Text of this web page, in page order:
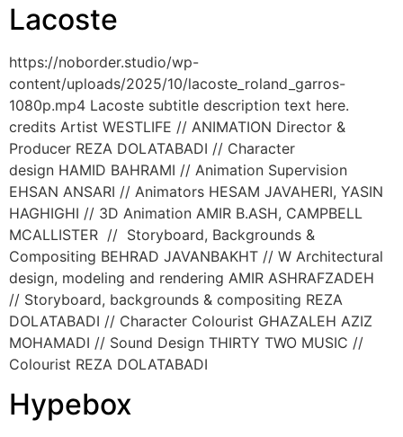
Lacoste
https://noborder.studio/wp-
content/uploads/2025/10/lacoste_roland_garros-
1080p.mp4 Lacoste subtitle description text here.
credits Artist WESTLIFE // ANIMATION Director &
Producer REZA DOLATABADI // Character
design HAMID BAHRAMI // Animation Supervision
EHSAN ANSARI // Animators HESAM JAVAHERI, YASIN
HAGHIGHI // 3D Animation AMIR B.ASH, CAMPBELL
MCALLISTER // Storyboard, Backgrounds &
Compositing BEHRAD JAVANBAKHT // W Architectural
design, modeling and rendering AMIR ASHRAFZADEH
// Storyboard, backgrounds & compositing REZA
DOLATABADI // Character Colourist GHAZALEH AZIZ
MOHAMADI // Sound Design THIRTY TWO MUSIC //
Colourist REZA DOLATABADI
Hypebox